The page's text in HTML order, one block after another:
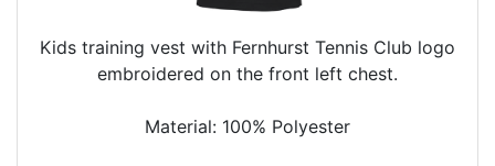
Kids training vest with Fernhurst Tennis Club logo
embroidered on the front left chest.
Material: 100% Polyester